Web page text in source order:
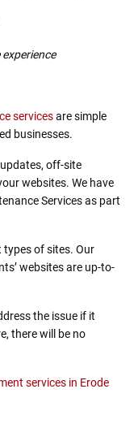
servicesare simple
businesses.
off-site
websites. We have
Services as part
types of sites. Our
websites are up-to-
the issue if it
there will be no
services in Erode